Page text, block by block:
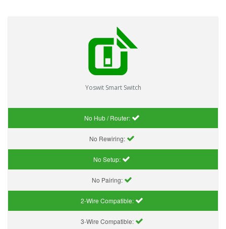
Yoswit Smart Switch
No Hub / Router:
No Rewiring:
No Setup:
No Pairing:
2-Wire Compatible:
3-Wire Compatible: